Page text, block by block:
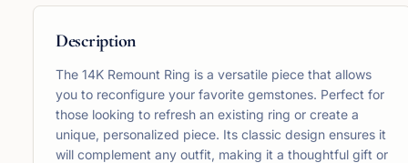
Description
The 14K Remount Ring is a versatile piece that allows
you to reconfigure your favorite gemstones. Perfect for
those looking to refresh an existing ring or create a
unique, personalized piece. Its classic design ensures it
will complement any outfit, making it a thoughtful gift or